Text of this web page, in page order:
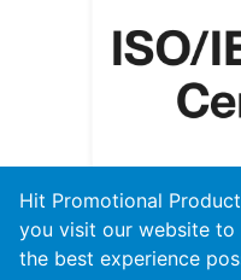
Hit Promotional
you visit our website
the best experience